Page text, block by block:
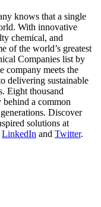
knows that a single
With innovative
chemical, and
of the world’s greatest
Companies list by
company meets the
delivering sustainable
Eight thousand
behind a common
Discover
solutions at
LinkedIn and Twitter.